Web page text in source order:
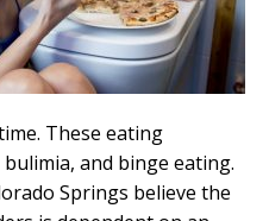
These eating
and binge eating.
Springs believe the